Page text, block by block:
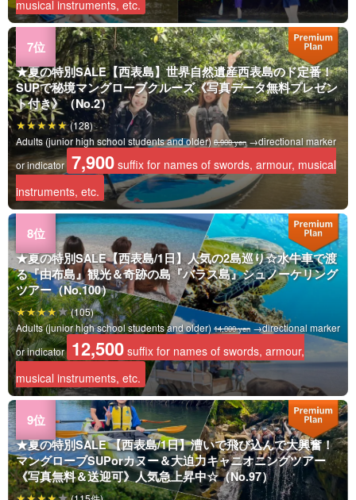
musical instruments, etc.
★夏の特別SALE【西表島】世界自然遺産西表島のド定番！
SUPで秘境マングローブクルーズ《写真データ無料プレゼン
ト付き》（No.2）
Adults (junior high school students and older)8,900 yen →directional marker
or indicator 7,900 suffix for names of swords, armour, musical
instruments, etc.
(128)
★夏の特別SALE【西表島/1日】人気の2島巡り☆水牛車で渡
る『由布島』観光＆奇跡の島『バラス島』シュノーケリング
ツアー（No.100）
Adults (junior high school students and older) 14,000 yen→directional marker
or indicator 12,500 suffix for names of swords, armour,
musical instruments, etc.
(105)
★夏の特別SALE 【西表島/1日】漕いで飛び込んで大興奮！
マングローブSUPorカヌー＆大迫力キャニオニングツアー
《写真無料＆送迎可》人気急上昇中☆（No.97）